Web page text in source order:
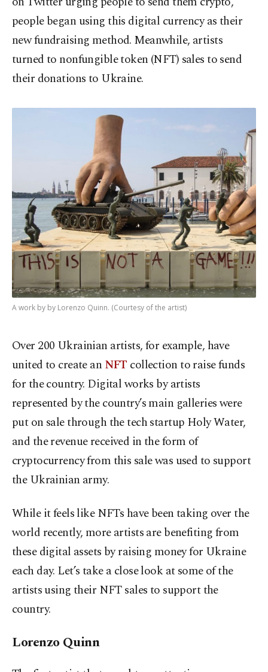
people began using this digital currency as their
new fundraising method. Meanwhile, artists
turned to nonfungible token (NFT) sales to send
their donations to Ukraine.
A work by by Lorenzo Quinn. (Courtesy of the artist)
Over 200 Ukrainian artists, for example, have
united to create an NFT collection to raise funds
for the country. Digital works by artists
represented by the country’s main galleries were
put on sale through the tech startup Holy Water,
and the revenue received in the form of
cryptocurrency from this sale was used to support
the Ukrainian army.
While it feels like NFTs have been taking over the
world recently, more artists are benefiting from
these digital assets by raising money for Ukraine
each day. Let’s take a close look at some of the
artists using their NFT sales to support the
country.
Lorenzo Quinn